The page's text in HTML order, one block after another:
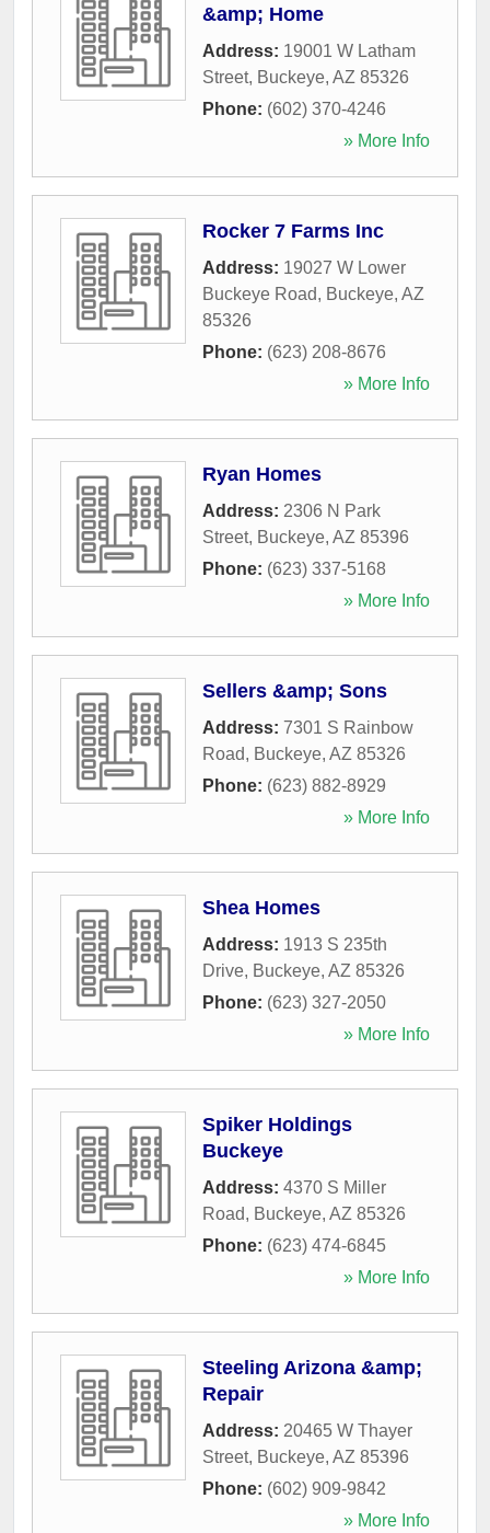
&amp; Home
Address: 19001 W Latham
Street, Buckeye, AZ 85326
Phone: (602) 370-4246
» More Info
Rocker 7 Farms Inc
Address: 19027 W Lower
Buckeye Road, Buckeye, AZ
85326
Phone: (623) 208-8676
» More Info
Ryan Homes
Address: 2306 N Park
Street, Buckeye, AZ 85396
Phone: (623) 337-5168
» More Info
Sellers &amp; Sons
Address: 7301 S Rainbow
Road, Buckeye, AZ 85326
Phone: (623) 882-8929
» More Info
Shea Homes
Address: 1913 S 235th
Drive, Buckeye, AZ 85326
Phone: (623) 327-2050
» More Info
Spiker Holdings
Buckeye
Address: 4370 S Miller
Road, Buckeye, AZ 85326
Phone: (623) 474-6845
» More Info
Steeling Arizona &amp;
Repair
Address: 20465 W Thayer
Street, Buckeye, AZ 85396
Phone: (602) 909-9842
» More Info